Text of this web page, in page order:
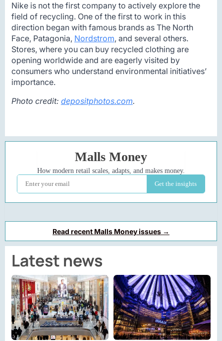
Nike is not the first company to actively explore the
field of recycling. One of the first to work in this
direction began with famous brands as The North
Face, Patagonia, Nordstrom, and several others.
Stores, where you can buy recycled clothing are
opening worldwide and are eagerly visited by
consumers who understand environmental initiatives’
importance.
Photo credit: depositphotos.com.
Read recent Malls Money issues →
Latest news